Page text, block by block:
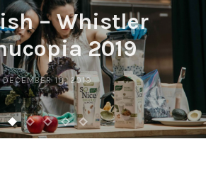
– Whistler
2019
DECEMBER 10, 2019